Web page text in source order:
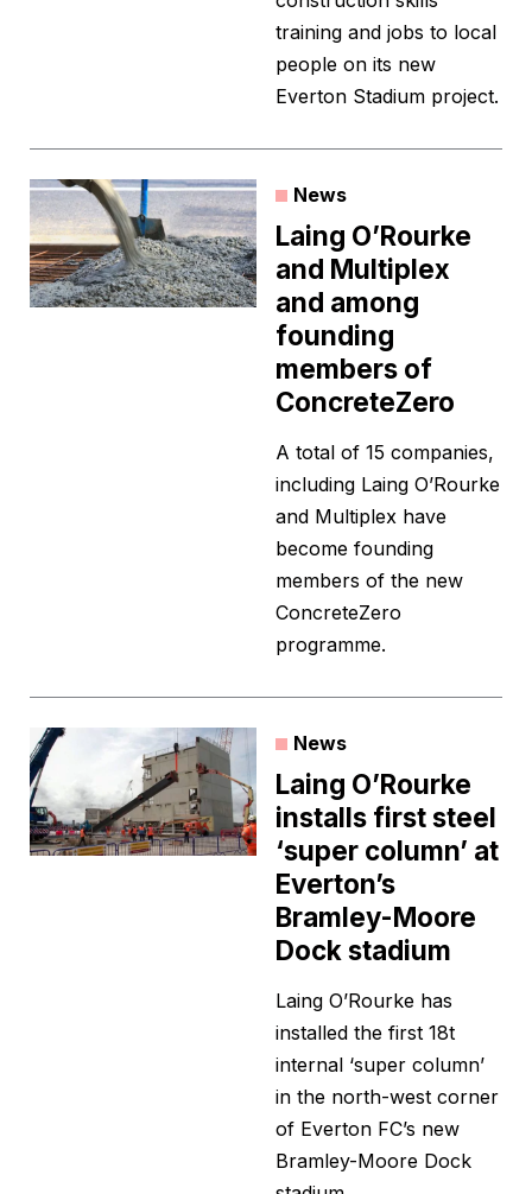
training and jobs to local
people on its new
Everton Stadium project.
News
Laing O’Rourke
and Multiplex
and among
founding
members of
ConcreteZero
A total of 15 companies,
including Laing O’Rourke
and Multiplex have
become founding
members of the new
ConcreteZero
programme.
News
Laing O’Rourke
installs first steel
‘super column’ at
Everton’s
Bramley-Moore
Dock stadium
Laing O’Rourke has
installed the first 18t
internal ‘super column’
in the north-west corner
of Everton FC’s new
Bramley-Moore Dock